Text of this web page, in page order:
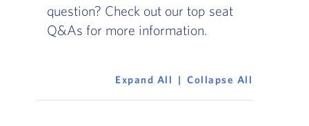
question? Check out our top seat
Q&As for more information.
Expand All Collapse All